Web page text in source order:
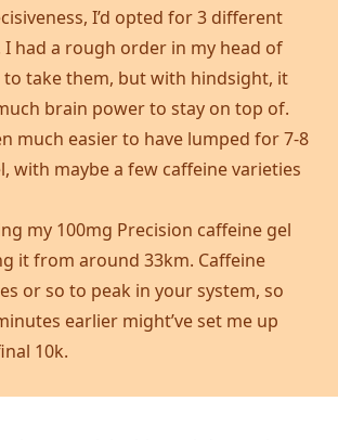
I’d opted for 3 different
I had a rough order in my head of
take them, but with hindsight, it
brain power to stay on top of.
much easier to have lumped for 7-8
with maybe a few caffeine varieties
my 100mg Precision caffeine gel
it from around 33km. Caffeine
or so to peak in your system, so
earlier might’ve set me up
10k.